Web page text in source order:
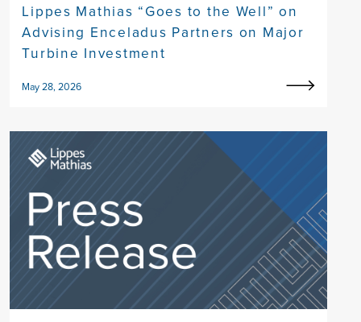
Lippes Mathias “Goes to the Well” on
Advising Enceladus Partners on Major
Turbine Investment
May 28, 2026